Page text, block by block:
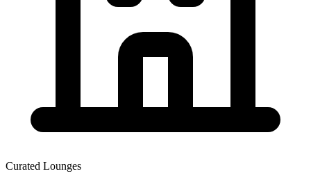
Curated Lounges